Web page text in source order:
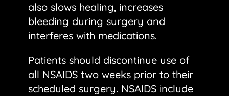
also slows healing, increases
bleeding during surgery and
interferes with medications.
Patients should discontinue use of
all NSAIDS two weeks prior to their
scheduled surgery. NSAIDS include